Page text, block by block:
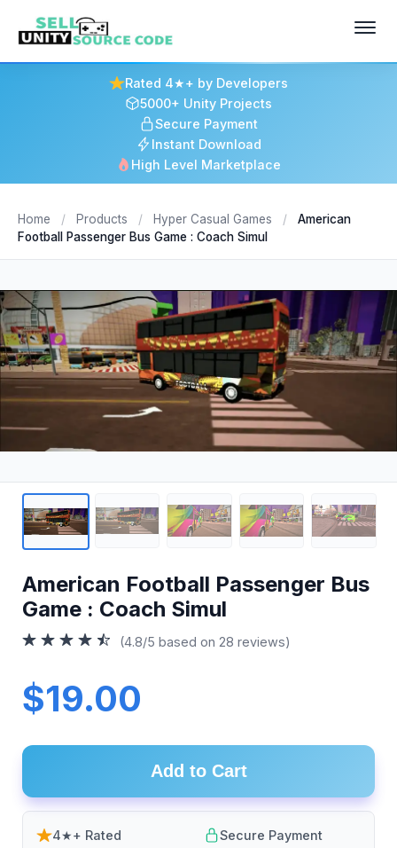
Rated 4★+ by Developers
5000+ Unity Projects
Secure Payment
Instant Download
High Level Marketplace
Home / Products / Hyper Casual Games /
American
Football Passenger Bus Game : Coach Simul
American Football Passenger Bus
Game : Coach Simul
(4.8/5 based on 28 reviews)
$19.00
Add to Cart
4★+ Rated Secure Payment